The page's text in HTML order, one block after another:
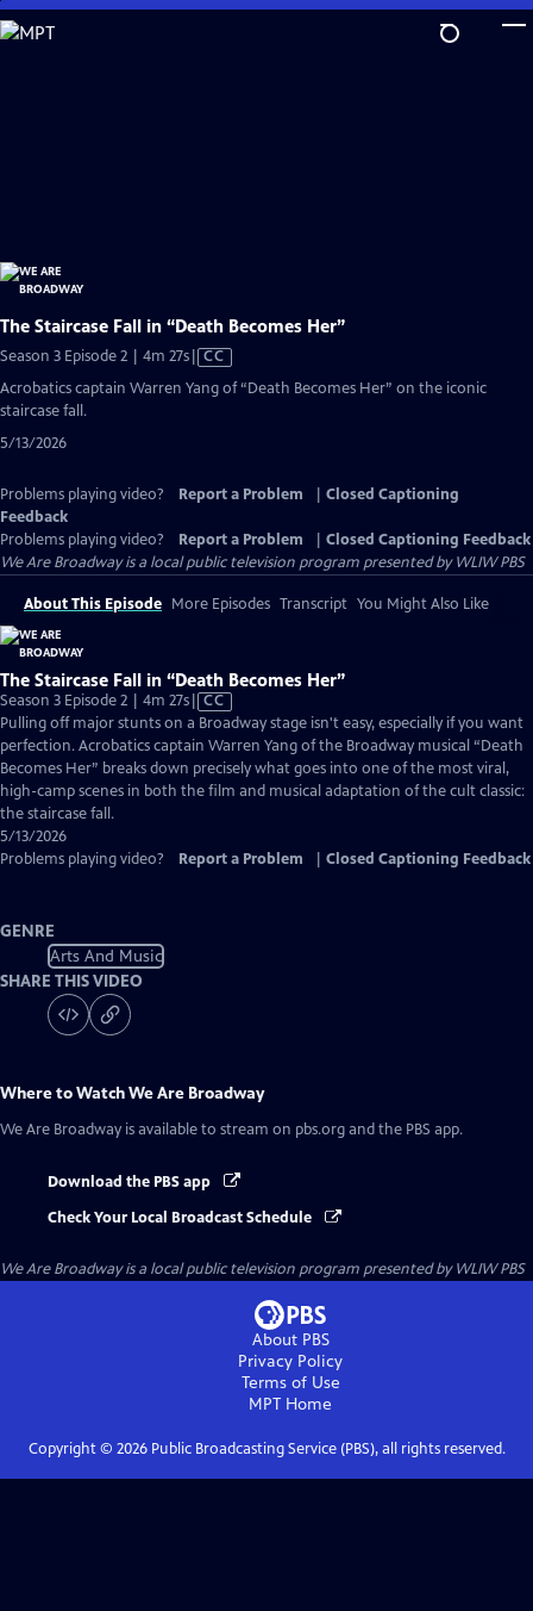
Skip
to
The Staircase Fall in “Death Becomes Her”
Season 3 Episode 2 | 4m 27sVideo
Closed
CC
Acrobatics captain Warren Yang of “Death Becomes Her” on the iconic
staircase fall.
5/13/2026
Problems playing video? Report a Problem
Closed Captioning
Feedback
Problems playing video?
Report a Problem
Closed Captioning Feedback
We Are Broadwayis a local public television program presented byWLIW PBS
About This Episode More Episodes Transcript You Might Also Like
The Staircase Fall in “Death Becomes Her”
Season 3 Episode 2 | 4m 27sVideo
has
Closed
Captions
CC
Pulling off major stunts on a Broadway stage isn't easy, especially if you want
perfection. Acrobatics captain Warren Yang of the Broadway musical “Death
Becomes Her” breaks down precisely what goes into one of the most viral,
high-camp scenes in both the film and musical adaptation of the cult classic:
the staircase fall.
5/13/2026
Problems playing video?
Report a Problem Closed Captioning Feedback
GENRE
Arts And Music
SHARE THIS VIDEO
Where to WatchWe Are Broadway
We Are Broadway is available to stream on pbs.org and the PBS app.
Download the PBS app
Check Your Local Broadcast Schedule
We Are Broadwayis a local public television program presented byWLIW PBS
About PBS
Privacy Policy
Terms of Use
MPT Home
Copyright © 2026Public Broadcasting Service (PBS), all rights reserved.